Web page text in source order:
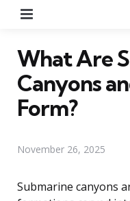
What Are
Canyons
Form?
November 26, 2025
Submarine canyons